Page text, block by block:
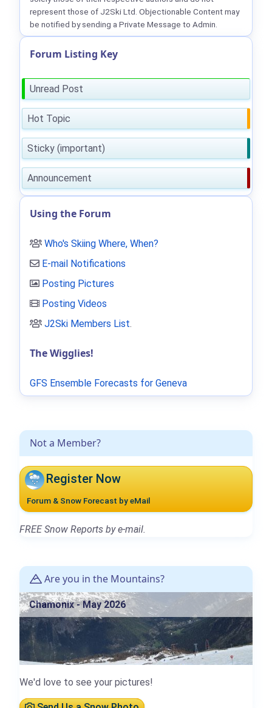
Not a Member?
Register Now
Forum & Snow Forecast by eMail
FREE Snow Reports by e-mail.
Are you in the Mountains?
Chamonix - May 2026
We'd love to see your pictures!
represent those of J2Ski Ltd. Objectionable Content may
be notified by sending a Private Message to Admin.
Forum Listing Key
Unread Post
Hot Topic
Sticky (important)
Announcement
Using the Forum
Who's Skiing Where, When?
E-mail Notifications
Posting Pictures
Posting Videos
J2Ski Members List.
The Wigglies!
GFS Ensemble Forecasts for Geneva